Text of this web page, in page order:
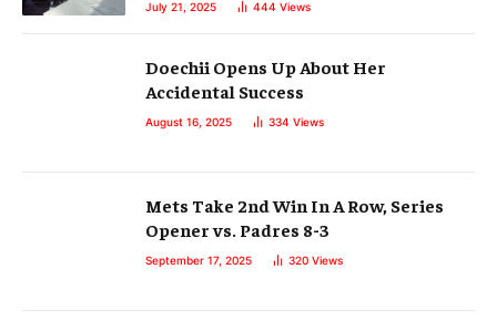
July 21, 2025 444 Views
Doechii Opens Up About Her
Accidental Success
August 16, 2025 334 Views
Mets Take 2nd Win In A Row, Series
Opener vs. Padres 8-3
September 17, 2025 320 Views